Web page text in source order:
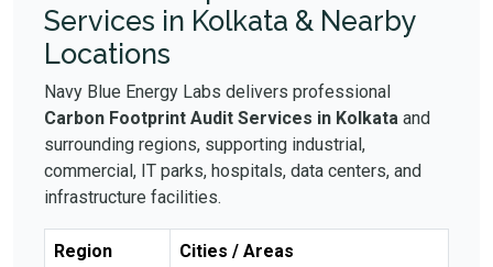
Services in Kolkata & Nearby
Locations
Navy Blue Energy Labs delivers professional
Carbon Footprint Audit Services in Kolkata and
surrounding regions, supporting industrial,
commercial, IT parks, hospitals, data centers, and
infrastructure facilities.
Region Cities / Areas